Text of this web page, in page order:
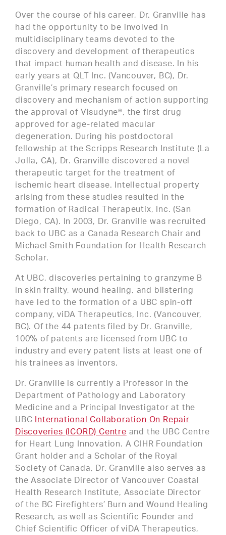
Over the course of his career, Dr. Granville has
had the opportunity to be involved in
multidisciplinary teams devoted to the
discovery and development of therapeutics
that impact human health and disease. In his
early years at QLT Inc. (Vancouver, BC), Dr.
Granville’s primary research focused on
discovery and mechanism of action supporting
the approval of Visudyne®, the first drug
approved for age-related macular
degeneration. During his postdoctoral
fellowship at the Scripps Research Institute (La
Jolla, CA), Dr. Granville discovered a novel
therapeutic target for the treatment of
ischemic heart disease. Intellectual property
arising from these studies resulted in the
formation of Radical Therapeutix, Inc. (San
Diego, CA). In 2003, Dr. Granville was recruited
back to UBC as a Canada Research Chair and
Michael Smith Foundation for Health Research
Scholar.
At UBC, discoveries pertaining to granzyme B
in skin frailty, wound healing, and blistering
have led to the formation of a UBC spin-off
company, viDA Therapeutics, Inc. (Vancouver,
BC). Of the 44 patents filed by Dr. Granville,
100% of patents are licensed from UBC to
industry and every patent lists at least one of
his trainees as inventors.
Dr. Granville is currently a Professor in the
Department of Pathology and Laboratory
Medicine and a Principal Investigator at the
UBC International Collaboration On Repair
Discoveries (ICORD) Centre and the UBC Centre
for Heart Lung Innovation. A CIHR Foundation
Grant holder and a Scholar of the Royal
Society of Canada, Dr. Granville also serves as
the Associate Director of Vancouver Coastal
Health Research Institute, Associate Director
of the BC Firefighters’ Burn and Wound Healing
Research, as well as Scientific Founder and
Chief Scientific Officer of viDA Therapeutics,